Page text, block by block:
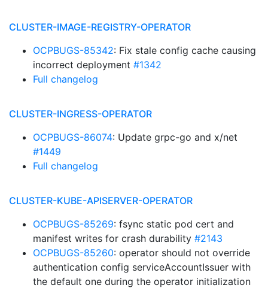
CLUSTER-IMAGE-REGISTRY-OPERATOR
OCPBUGS-85342: Fix stale config cache causing
incorrect deployment #1342
Full changelog
CLUSTER-INGRESS-OPERATOR
OCPBUGS-86074: Update grpc-go and x/net
#1449
Full changelog
CLUSTER-KUBE-APISERVER-OPERATOR
OCPBUGS-85269: fsync static pod cert and
manifest writes for crash durability #2143
OCPBUGS-85260: operator should not override
authentication config serviceAccountIssuer with
the default one during the operator initialization